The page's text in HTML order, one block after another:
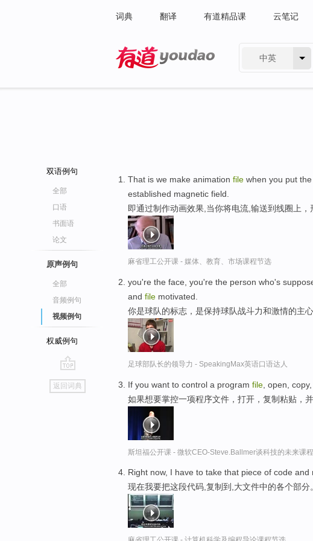
词典 翻译 有道精品课 云笔记
中英
双语例句
全部
口语
书面语
论文
原声例句
全部
音频例句
视频例句
权威例句
go
top
返回词典
That is we make animation file when you put
established magnetic field.
即通过制作动画效果,当你将电流,输送到线圈上，
麻省理工公开课 - 媒体、教育、市场课程节选
you're the face, you're the person who's
and file motivated.
你是球队的标志，是保持球队战斗力和激情的主心
足球部队长的领导力 - SpeakingMax英语口语达人
If you want to control a program file , open,
如果想要掌控一项程序文件，打开，复制粘贴，
斯坦福公开课 - 微软CEO-Steve.Ballmer谈科技的未来课
Right now, I have to take that piece of code
现在我要把这段代码,复制到,大文件中的各个部分。